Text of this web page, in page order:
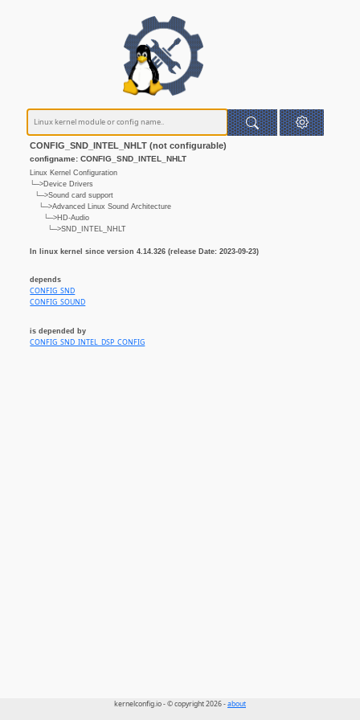
CONFIG_SND_INTEL_NHLT (not configurable)
configname: CONFIG_SND_INTEL_NHLT
Linux Kernel Configuration
└─>Device Drivers
└─>Sound card support
└─>Advanced Linux Sound Architecture
└─>HD-Audio
└─>SND_INTEL_NHLT
In linux kernel since version 4.14.326 (release Date: 2023-09-23)
depends
CONFIG_SND
CONFIG_SOUND
is depended by
CONFIG_SND_INTEL_DSP_CONFIG
kernelconfig.io - © copyright 2026 -about